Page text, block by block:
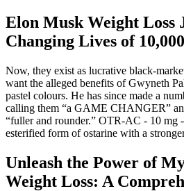
Elon Musk Weight Loss
Changing Lives of 10,000
Now, they exist as lucrative black-
want the alleged benefits of Gwyneth
pastel colours. He has since made a
calling them “a GAME CHANGER”
“fuller and rounder.” OTR-AC - 10 mg -
esterified form of ostarine with a
Unleash the Power of
Weight Loss: A